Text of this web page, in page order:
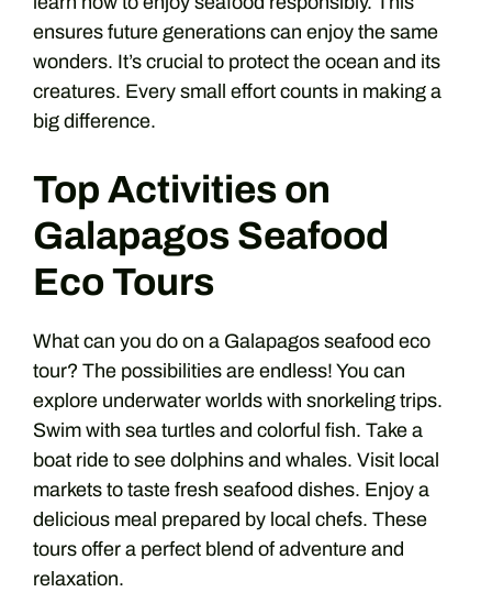
ensures future generations can enjoy the same
wonders. It’s crucial to protect the ocean and its
creatures. Every small effort counts in making a
big difference.
Top Activities on
Galapagos Seafood
Eco Tours
What can you do on a Galapagos seafood eco
tour? The possibilities are endless! You can
explore underwater worlds with snorkeling trips.
Swim with sea turtles and colorful fish. Take a
boat ride to see dolphins and whales. Visit local
markets to taste fresh seafood dishes. Enjoy a
delicious meal prepared by local chefs. These
tours offer a perfect blend of adventure and
relaxation.